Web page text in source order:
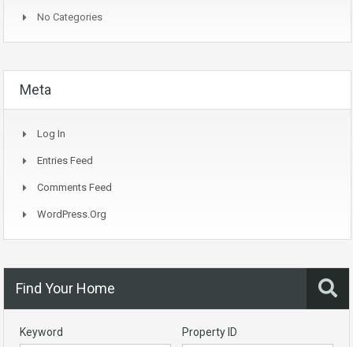
No Categories
Meta
Log In
Entries Feed
Comments Feed
WordPress.org
Find Your Home
Keyword Property ID